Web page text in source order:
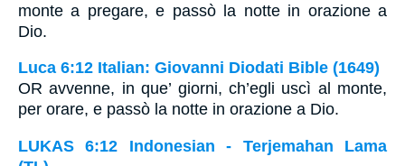
monte a pregare, e passò la notte in orazione a
Dio.
Luca 6:12 Italian: Giovanni Diodati Bible (1649)
OR avvenne, in que’ giorni, ch’egli uscì al monte,
per orare, e passò la notte in orazione a Dio.
LUKAS 6:12 Indonesian - Terjemahan Lama